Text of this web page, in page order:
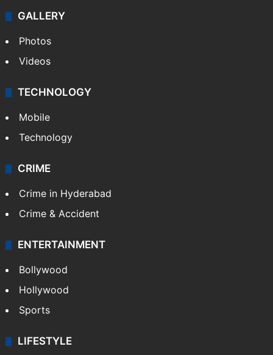
GALLERY
Photos
Videos
TECHNOLOGY
Mobile
Technology
CRIME
Crime in Hyderabad
Crime & Accident
ENTERTAINMENT
Bollywood
Hollywood
Sports
LIFESTYLE